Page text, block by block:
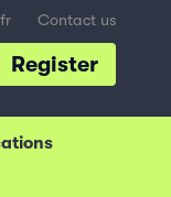
fr Contact us
Register